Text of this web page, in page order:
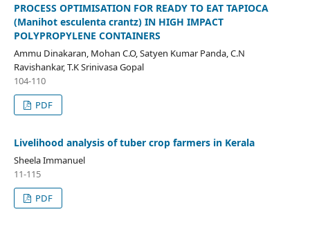
PROCESS OPTIMISATION FOR READY TO EAT TAPIOCA
(Manihot esculenta crantz) IN HIGH IMPACT
POLYPROPYLENE CONTAINERS
Ammu Dinakaran, Mohan C.O, Satyen Kumar Panda, C.N
Ravishankar, T.K Srinivasa Gopal
104-110
PDF
Livelihood analysis of tuber crop farmers in Kerala
Sheela Immanuel
11-115
PDF